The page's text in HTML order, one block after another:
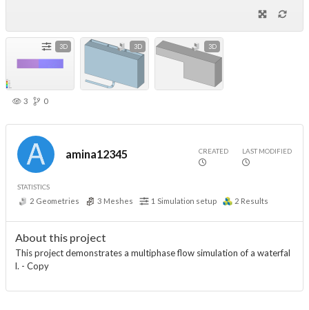
3D 3D 3D
3 0
amina12345 CREATED LAST MODIFIED
STATISTICS
2 Geometries 3 Meshes 1 Simulation setup 2 Results
About this project
This project demonstrates a multiphase flow simulation of a waterfal
l. - Copy